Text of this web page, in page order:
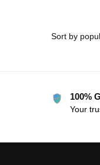
100%
Your